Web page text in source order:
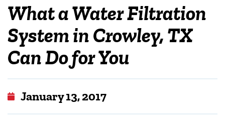
What a Water Filtration
System in Crowley, TX
Can Do for You
January 13, 2017